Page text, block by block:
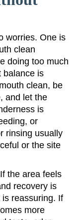
worries. One is
clean
doing too much
balance is
clean, be
and let the
is
or
rinsing usually
or the site
the area feels
recovery is
reassuring. If
more